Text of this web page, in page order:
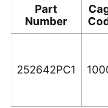
Part
Number
252642PC1